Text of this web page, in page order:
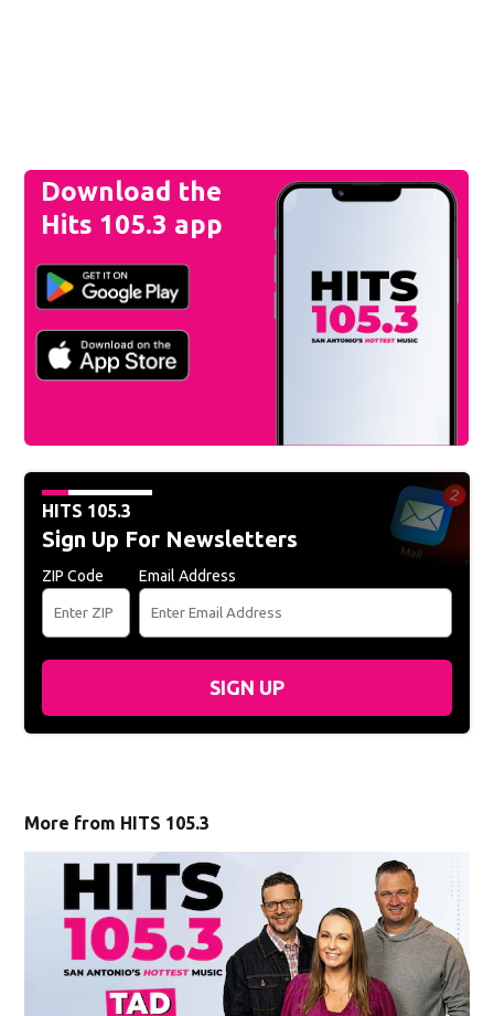
Download the
Hits 105.3 app
HITS 105.3
Sign Up For Newsletters
ZIP Code Email Address
SIGN UP
More from HITS 105.3